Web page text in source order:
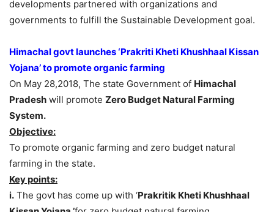
developments partnered with organizations and
governments to fulfill the Sustainable Development goal.
Himachal govt launches ‘Prakriti Kheti Khushhaal Kissan
Yojana’ to promote organic farming
On May 28,2018, The state Government of Himachal
Pradesh will promote Zero Budget Natural Farming
System.
Objective:
To promote organic farming and zero budget natural
farming in the state.
Key points:
i. The govt has come up with ‘Prakritik Kheti Khushhaal